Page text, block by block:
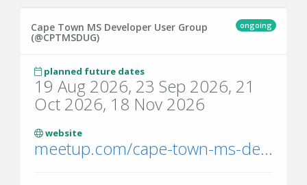
ongoing
Cape Town MS Developer User Group
(@CPTMSDUG)
planned future dates
19 Aug 2026, 23 Sep 2026, 21
Oct 2026, 18 Nov 2026
website
meetup.com/cape-town-ms-dev-user-group/